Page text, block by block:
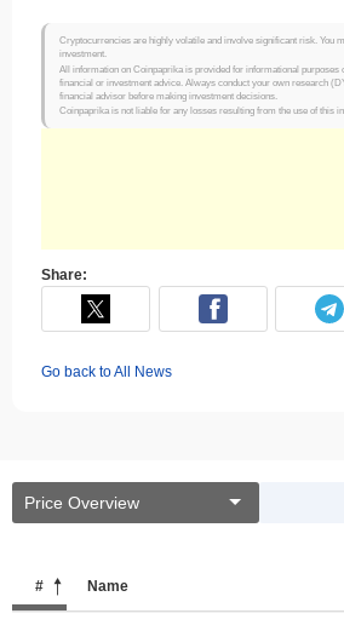
Cryptocurrencies are highly volatile and involve significant risk. You
investment.
All information on Coinpaprika is provided for informational purposes
financial or investment advice. Always conduct your own research
financial advisor before making investment decisions.
Coinpaprika is not liable for any losses resulting from the use of this
Share:
Go back to All News
Price Overview
# Name